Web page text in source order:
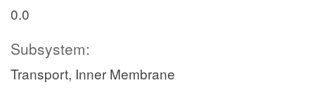
0.0
Subsystem:
Transport, Inner Membrane